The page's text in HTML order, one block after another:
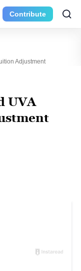
Contribute
Adjustment
UVA